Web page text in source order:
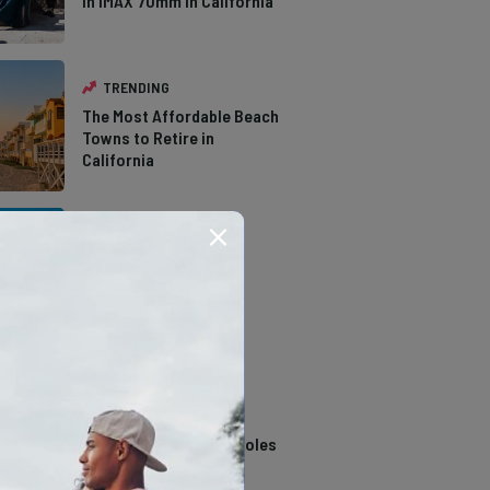
TRENDING
The Most Affordable Beach
Towns to Retire in
California
14 Stunning Northern
California Swimming Holes